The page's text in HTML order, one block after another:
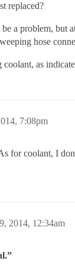
replaced?
a problem, but
hose
coolant, as
7:08pm
for coolant, I
2014, 12:34am